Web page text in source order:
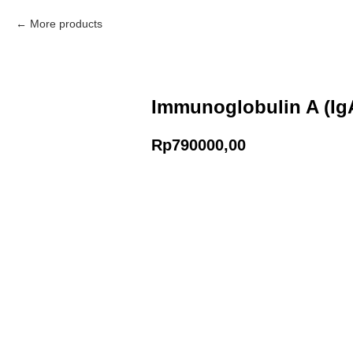
More products
Immunoglobulin A
Rp790000,00